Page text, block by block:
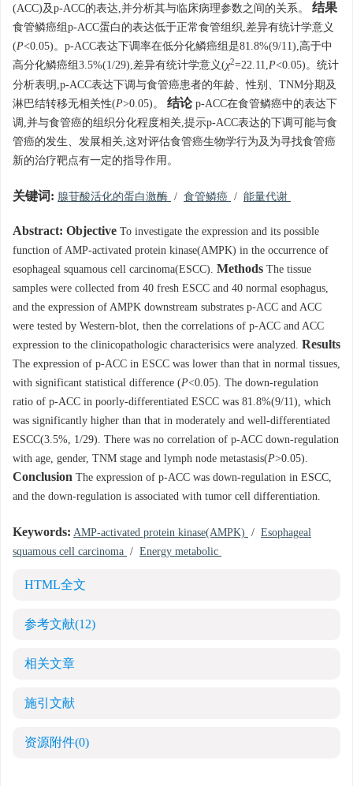
(ACC)及p-ACC的表达,并分析其与临床病理参数之间的关系。 结果
食管鳞癌组p-ACC蛋白的表达低于正常食管组织,差异有统计学意义
(P<0.05)。p-ACC表达下调率在低分化鳞癌组是81.8%(9/11),高于中
高分化鳞癌组3.5%(1/29),差异有统计学意义(χ2=22.11,P<0.05)。统计
分析表明,p-ACC表达下调与食管癌患者的年龄、性别、TNM分期及
淋巴结转移无相关性(P>0.05)。 结论p-ACC在食管鳞癌中的表达下
调,并与食管癌的组织分化程度相关,提示p-ACC表达的下调可能与食
管癌的发生、发展相关,这对评估食管癌生物学行为及为寻找食管癌
新的治疗靶点有一定的指导作用。
关键词: 腺苷酸活化的蛋白激酶 / 食管鳞癌 / 能量代谢
Abstract: Objective To investigate the expression and its possible
function of AMP-activated protein kinase(AMPK) in the occurrence of
esophageal squamous cell carcinoma(ESCC). Methods The tissue
samples were collected from 40 fresh ESCC and 40 normal esophagus,
and the expression of AMPK downstream substrates p-ACC and ACC
were tested by Western-blot, then the correlations of p-ACC and ACC
expression to the clinicopathologic characterisics were analyzed. Results
The expression of p-ACC in ESCC was lower than that in normal tissues,
with significant statistical difference (P<0.05). The down-regulation
ratio of p-ACC in poorly-differentiated ESCC was 81.8%(9/11), which
was significantly higher than that in moderately and well-differentiated
ESCC(3.5%, 1/29). There was no correlation of p-ACC down-regulation
with age, gender, TNM stage and lymph node metastasis(P>0.05).
Conclusion The expression of p-ACC was down-regulation in ESCC,
and the down-regulation is associated with tumor cell differentiation.
Keywords: AMP-activated protein kinase(AMPK) / Esophageal
squamous cell carcinoma / Energy metabolic
HTML全文
参考文献(12)
相关文章
施引文献
资源附件(0)